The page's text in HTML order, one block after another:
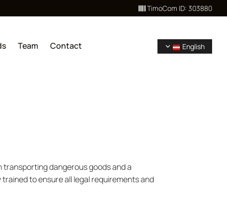
TimoCom ID: 303880
Team Contact English
dangerous goods and a
to ensure all legal requirements and